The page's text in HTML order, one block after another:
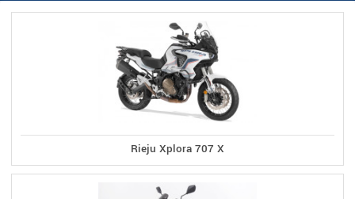
Rieju Xplora 707 X